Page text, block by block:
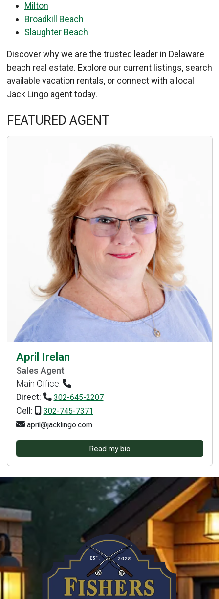
Milton
Broadkill Beach
Slaughter Beach
Discover why we are the trusted leader in Delaware
beach real estate. Explore our current listings, search
available vacation rentals, or connect with a local
Jack Lingo agent today.
Details
FEATURED AGENT
April Irelan
Sales Agent
Main Office:
Direct:
302-645-2207
Cell:
302-745-7371
april@jacklingo.com
Read my bio